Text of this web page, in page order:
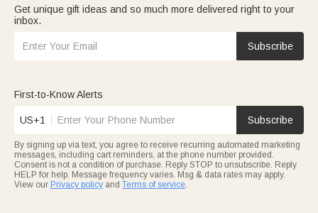
Get unique gift ideas and so much more delivered right to your
inbox.
Subscribe
First-to-Know Alerts
US+1 Subscribe
By signing up via text, you agree to receive recurring automated marketing
messages, including cart reminders, at the phone number provided.
Consent is not a condition of purchase. Reply STOP to unsubscribe. Reply
HELP for help. Message frequency varies. Msg & data rates may apply.
View our Privacy policy and Terms of service.